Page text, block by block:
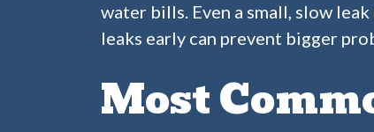
water bills. Even a small, slow
leaks early can prevent bigger
Most